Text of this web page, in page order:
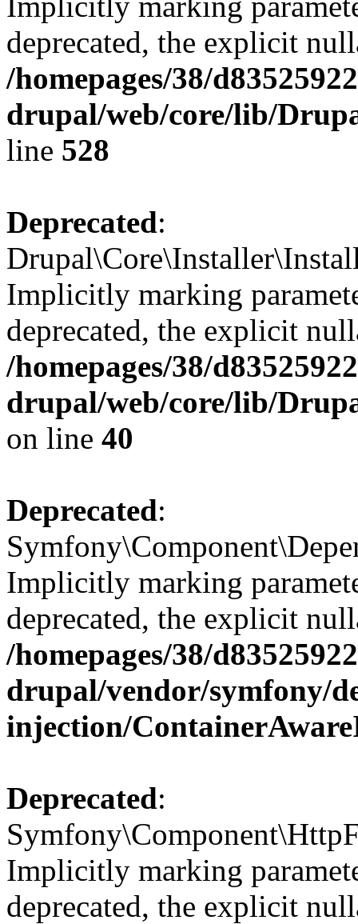
deprecated, the explicit
/homepages/38/
drupal/web/core/lib/
line 528
Deprecated:
Implicitly marking
deprecated, the explicit
/homepages/38/
drupal/web/core/lib/
on line 40
Deprecated:
Implicitly marking
deprecated, the explicit
/homepages/38/
drupal/vendor/symfony/
injection/
Deprecated:
Implicitly marking
deprecated, the explicit